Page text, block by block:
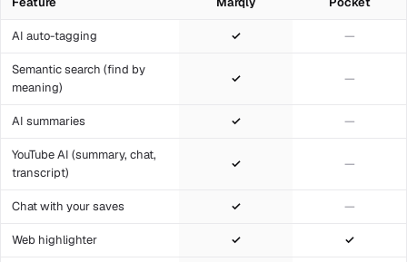
AI auto-tagging ✓ —
Semantic search (find by
meaning)
✓ —
AI summaries ✓ —
YouTube AI (summary, chat,
transcript)
✓ —
Chat with your saves ✓ —
Web highlighter ✓ ✓